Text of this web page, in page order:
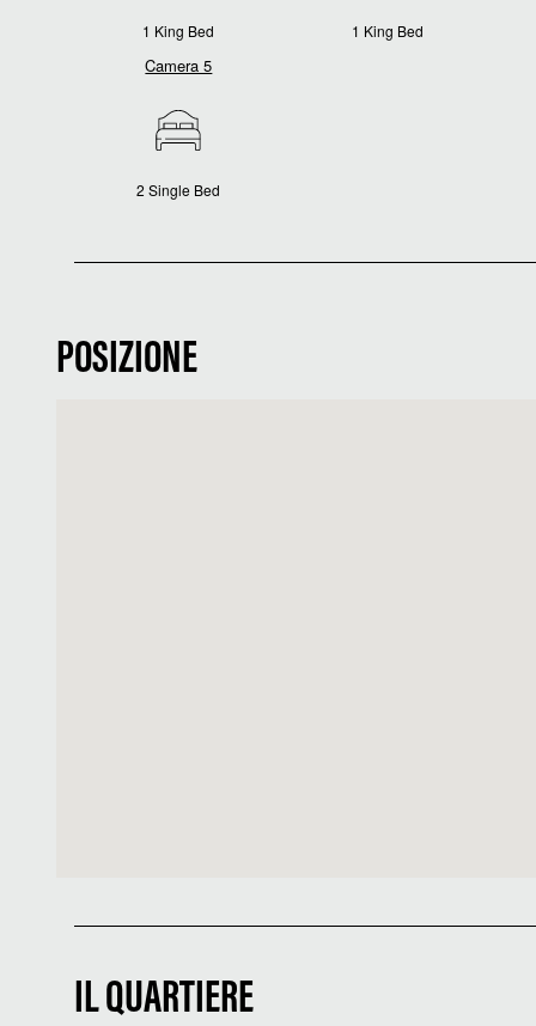
1 King Bed 1 King Bed
Camera 5
2 Single Bed
POSIZIONE
IL QUARTIERE